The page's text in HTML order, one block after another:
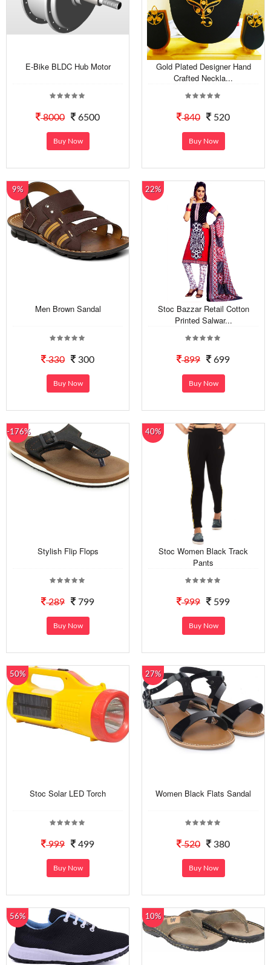
E-Bike BLDC Hub Motor
8000 6500
Buy Now
Gold Plated Designer Hand
Crafted Neckla...
840 520
Buy Now
9%
Men Brown Sandal
330 300
Buy Now
22%
Stoc Bazzar Retail Cotton
Printed Salwar...
899 699
Buy Now
-176%
Stylish Flip Flops
289 799
Buy Now
40%
Stoc Women Black Track
Pants
999 599
Buy Now
50%
Stoc Solar LED Torch
999 499
Buy Now
27%
Women Black Flats Sandal
520 380
Buy Now
56% 10%